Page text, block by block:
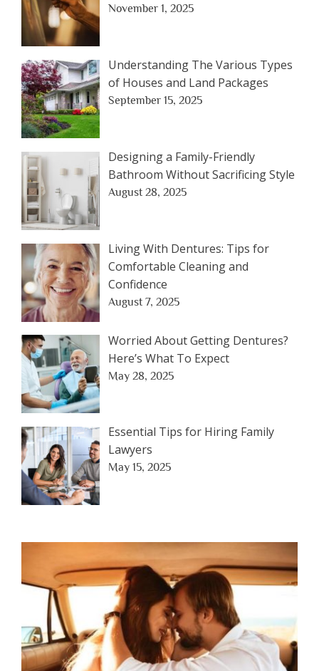
November 1, 2025
Understanding The Various Types
of Houses and Land Packages
September 15, 2025
Designing a Family-Friendly
Bathroom Without Sacrificing Style
August 28, 2025
Living With Dentures: Tips for
Comfortable Cleaning and
Confidence
August 7, 2025
Worried About Getting Dentures?
Here’s What To Expect
May 28, 2025
Essential Tips for Hiring Family
Lawyers
May 15, 2025